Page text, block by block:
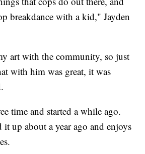
breakdance with a kid," Jayden
art with the community, so just
with him was great, it was
time and started a while ago.
it up about a year ago and enjoys